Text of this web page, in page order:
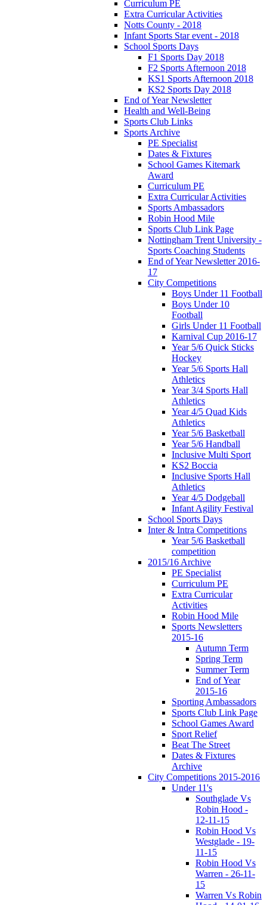
Curriculum PE
Extra Curricular Activities
Notts County - 2018
Infant Sports Star event - 2018
School Sports Days
F1 Sports Day 2018
F2 Sports Afternoon 2018
KS1 Sports Afternoon 2018
KS2 Sports Day 2018
End of Year Newsletter
Health and Well-Being
Sports Club Links
Sports Archive
PE Specialist
Dates & Fixtures
School Games Kitemark
Award
Curriculum PE
Extra Curricular Activities
Sports Ambassadors
Robin Hood Mile
Sports Club Link Page
Nottingham Trent University -
Sports Coaching Students
End of Year Newsletter 2016-
17
City Competitions
Boys Under 11 Football
Boys Under 10
Football
Girls Under 11 Football
Karnival Cup 2016-17
Year 5/6 Quick Sticks
Hockey
Year 5/6 Sports Hall
Athletics
Year 3/4 Sports Hall
Athletics
Year 4/5 Quad Kids
Athletics
Year 5/6 Basketball
Year 5/6 Handball
Inclusive Multi Sport
KS2 Boccia
Inclusive Sports Hall
Athletics
Year 4/5 Dodgeball
Infant Agility Festival
School Sports Days
Inter & Intra Competitions
Year 5/6 Basketball
competition
2015/16 Archive
PE Specialist
Curriculum PE
Extra Curricular
Activities
Robin Hood Mile
Sports Newsletters
2015-16
Autumn Term
Spring Term
Summer Term
End of Year
2015-16
Sporting Ambassadors
Sports Club Link Page
School Games Award
Sport Relief
Beat The Street
Dates & Fixtures
Archive
City Competitions 2015-2016
Under 11's
Southglade Vs
Robin Hood -
12-11-15
Robin Hood Vs
Westglade - 19-
11-15
Robin Hood Vs
Warren - 26-11-
15
Warren Vs Robin